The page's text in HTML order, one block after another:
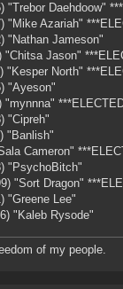
"Trebor Daehdoow"
"Mike Azariah"
"Nathan Jameson"
"Chitsa Jason"
"Kesper North"
"Ayeson"
"mynnna"
"Cipreh"
"Banlish"
Cameron"
"PsychoBitch"
"Sort Dragon"
"Greene Lee"
"Kaleb Rysode"
of my people.